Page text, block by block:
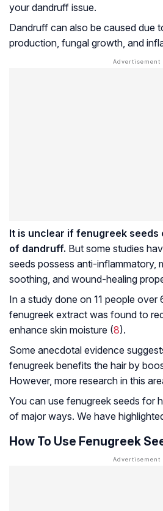
your dandruff issue.
Dandruff can also be caused due
production, fungal growth, and
It is unclear if fenugreek seeds
of dandruff. But some studies
seeds possess anti-inflammatory,
soothing, and wound-healing
In a study done on 11 people over
fenugreek extract was found to
enhance skin moisture (8).
Some anecdotal evidence
fenugreek benefits the hair by
However, more research in this
You can use fenugreek seeds for
of major ways. We have
How To Use Fenugreek